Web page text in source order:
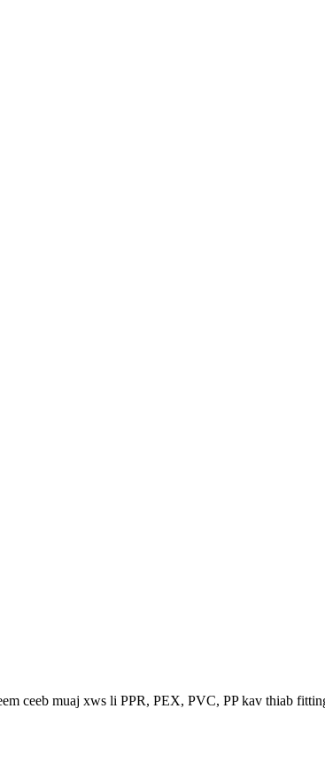
ceeb muaj xws li PPR, PEX, PVC, PP kav thiab